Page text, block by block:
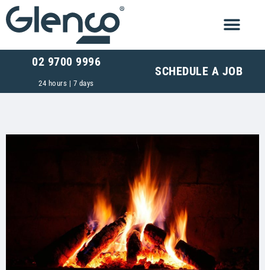
02 9700 9996
24 hours | 7 days
SCHEDULE A JOB